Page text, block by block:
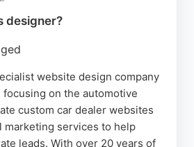
designer?
website design company
focusing on the automotive
custom car dealer websites
marketing services to help
leads. With over 20 years of